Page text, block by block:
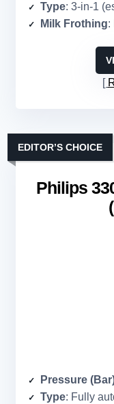
Type: 3-in-1
Milk Frothing:
Philips
EDITOR’S CHOICE
Pressure
Type: Fully